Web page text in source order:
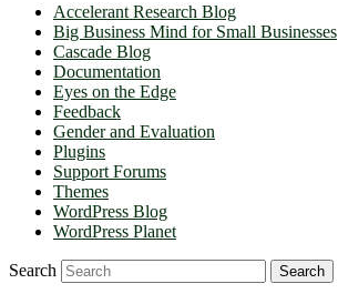
Accelerant Research Blog
Big Business Mind for Small Businesses
Cascade Blog
Documentation
Eyes on the Edge
Feedback
Gender and Evaluation
Plugins
Support Forums
Themes
WordPress Blog
WordPress Planet
Search